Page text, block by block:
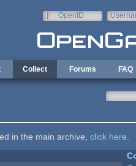
OpenID
Collect Forums FAQ
in the main archive, click here